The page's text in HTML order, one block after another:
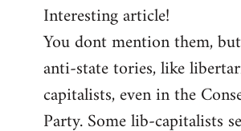
to
Welcome
libcom.org
Interesting article!
You dont mention them,
anti-state tories, like
capitalists, even in the
Party. Some lib-capitalists